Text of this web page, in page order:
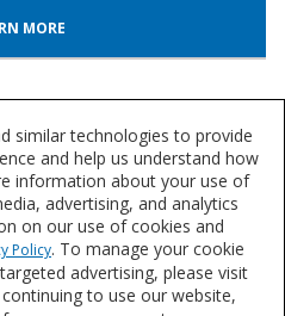
MORE
floor systems for a variety of
SYSTEM
similar technologies to provide
and help us understand how
information about your use of
advertising, and analytics
on our use of cookies and
Policy. To manage your cookie
advertising, please visit
continuing to use our website,